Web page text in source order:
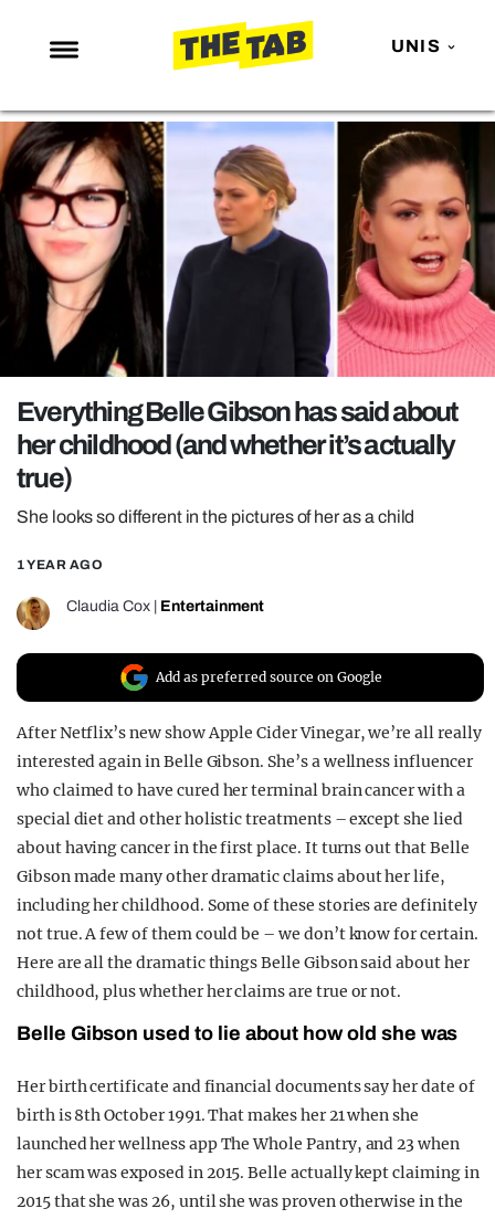
UNIS
NEWS
ENTERTAINMENT
MAFS
LOVE ISLAND
NETFLIX
TRENDS
GAMING
POLITICS
OPINION
GUIDES
REALITY SHRINE
FILM SHRINE
UNIVERSITIES
Everything Belle Gibson has said about
her childhood (and whether it’s actually
true)
She looks so different in the pictures of her as a child
1 YEAR AGO
Claudia Cox Entertainment
Add as preferred source on Google
After Netflix’s new show Apple Cider Vinegar, we’re all really
interested again in Belle Gibson. She’s a wellness influencer
who claimed to have cured her terminal brain cancer with a
special diet and other holistic treatments – except she lied
about having cancer in the first place. It turns out that Belle
Gibson made many other dramatic claims about her life,
including her childhood. Some of these stories are definitely
not true. A few of them could be – we don’t know for certain.
Here are all the dramatic things Belle Gibson said about her
childhood, plus whether her claims are true or not.
Belle Gibson used to lie about how old she was
Her birth certificate and financial documents say her date of
birth is 8th October 1991. That makes her 21 when she
launched her wellness app The Whole Pantry, and 23 when
her scam was exposed in 2015. Belle actually kept claiming in
2015 that she was 26, until she was proven otherwise in the